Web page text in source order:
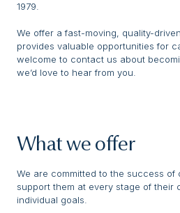
1979.
We offer a fast-moving, quality-
provides valuable opportunities for
welcome to contact us about
we’d love to hear from you.
What we offer
We are committed to the success of
support them at every stage of their
individual goals.